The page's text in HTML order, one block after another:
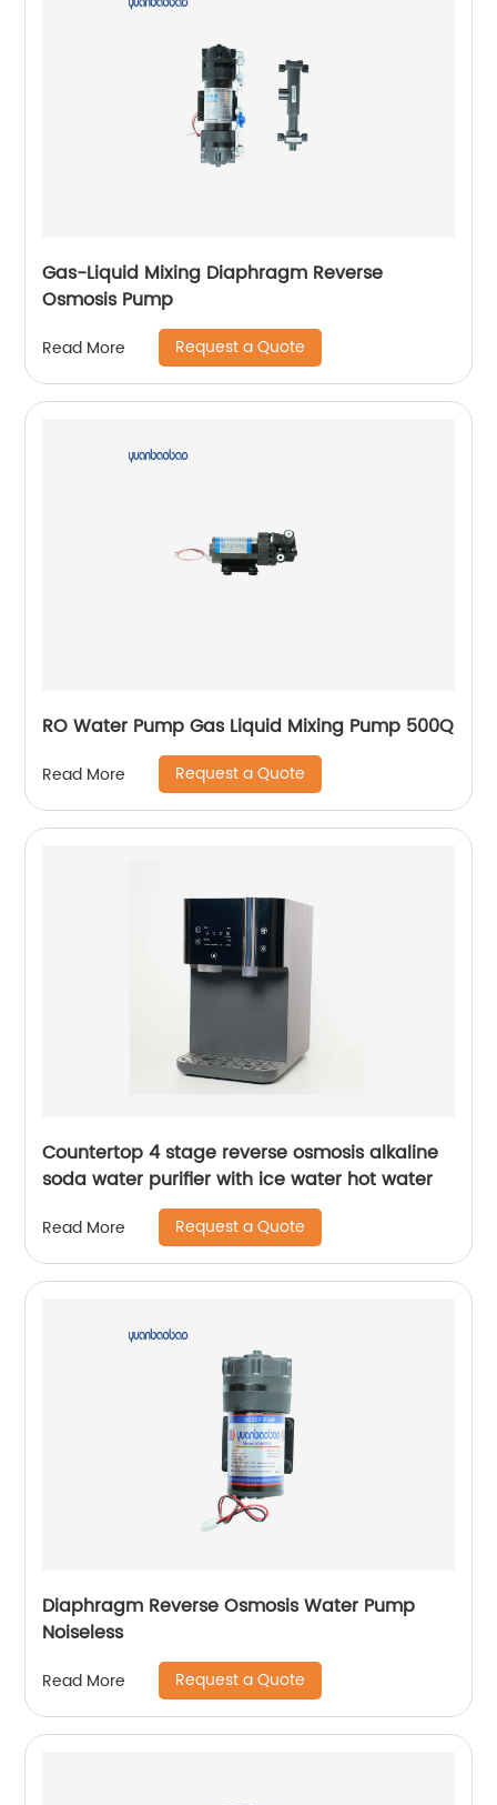
Gas-Liquid Mixing Diaphragm Reverse
Osmosis Pump
Read More Request a Quote
RO Water Pump Gas Liquid Mixing Pump 500Q
Read More Request a Quote
Countertop 4 stage reverse osmosis alkaline
soda water purifier with ice water hot water
Read More Request a Quote
Diaphragm Reverse Osmosis Water Pump
Noiseless
Read More Request a Quote